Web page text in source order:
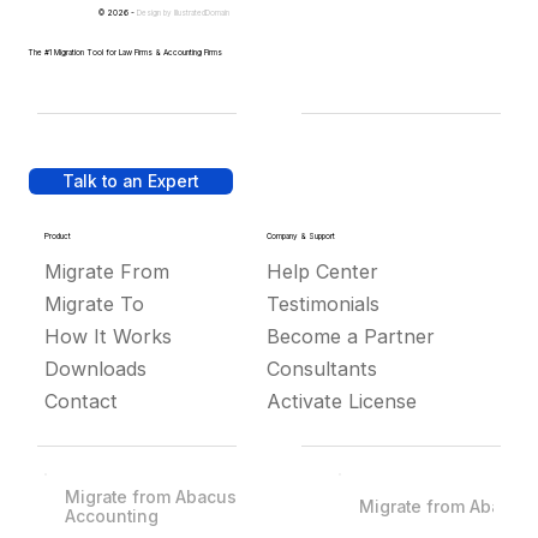
Talk to an Expert
Product
Migrate From
Migrate To
How It Works
Downloads
Contact
Company & Support
Help Center
Testimonials
Become a Partner
Consultants
Activate License
© 2026 - Design by IllustratedDomain
The #1 Migration Tool for Law Firms & Accounting Firms
Migrate from Abacus
Accounting
Migrate from Abacus